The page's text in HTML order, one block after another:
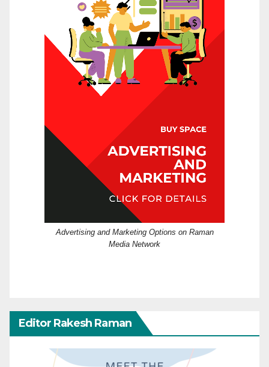
Advertising and Marketing Options on Raman
Media Network
Editor Rakesh Raman